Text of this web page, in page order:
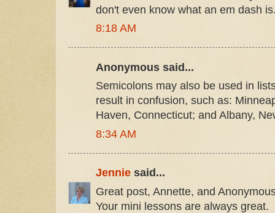
don't even know what an em dash
8:18 AM
Anonymous said...
Semicolons may also be used in
result in confusion, such as:
Haven, Connecticut; and Albany,
8:34 AM
Jennie said...
Great post, Annette, and
Your mini lessons are always great.